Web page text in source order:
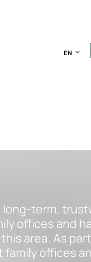
EN
long-term,
offices and
area. As
family offices